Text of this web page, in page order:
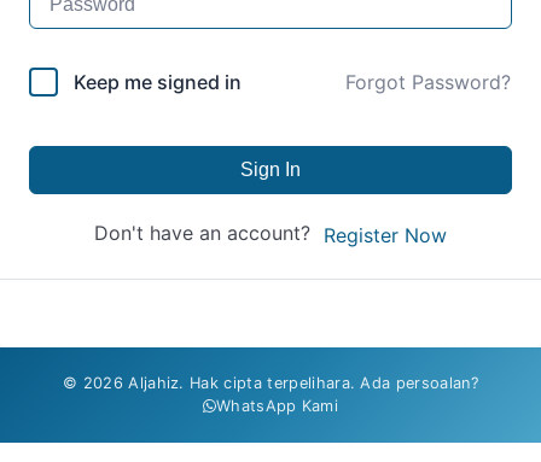
Keep me signed in Forgot Password?
Sign In
Don't have an account? Register Now
© 2026 Aljahiz. Hak cipta terpelihara. Ada persoalan?
WhatsApp Kami